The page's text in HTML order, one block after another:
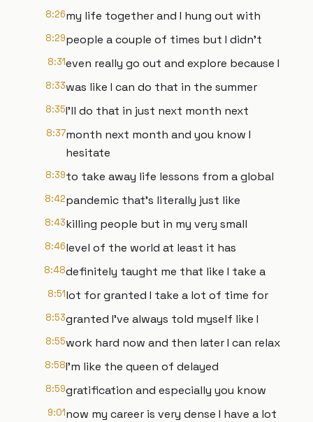
8:26my life together and I hung out with
8:29people a couple of times but I didn't
8:31even really go out and explore because I
8:33was like I can do that in the summer
8:35I'll do that in just next month next
8:37month next month and you know I
hesitate
8:39to take away life lessons from a global
8:42pandemic that's literally just like
8:43killing people but in my very small
8:46level of the world at least it has
8:48definitely taught me that like I take a
8:51lot for granted I take a lot of time for
8:53granted I've always told myself like I
8:55work hard now and then later I can relax
8:58I'm like the queen of delayed
8:59gratification and especially you know
9:01now my career is very dense I have a lot